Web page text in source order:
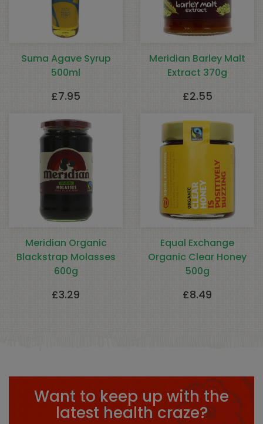
Suma Agave Syrup
500ml
£7.95
Meridian Barley Malt
Extract 370g
£2.55
Meridian Organic
Blackstrap Molasses
600g
£3.29
Equal Exchange
Organic Clear Honey
500g
£8.49
Want to keep up with the
latest health craze?